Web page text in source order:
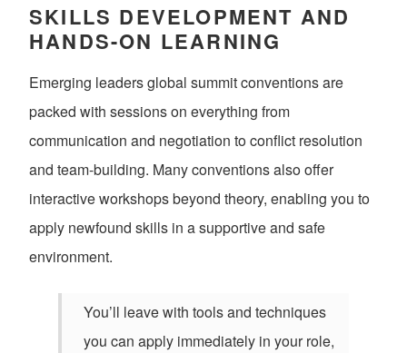
SKILLS DEVELOPMENT AND
HANDS-ON LEARNING
Emerging leaders global summit conventions are
packed with sessions on everything from
communication and negotiation to conflict resolution
and team-building. Many conventions also offer
interactive workshops beyond theory, enabling you to
apply newfound skills in a supportive and safe
environment.
You’ll leave with tools and techniques
you can apply immediately in your role,